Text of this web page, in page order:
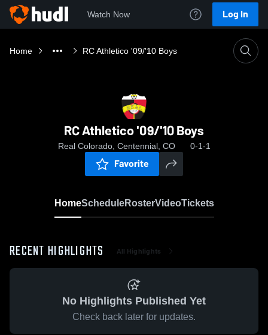
Watch Now Log In
Home RC Athletico '09/'10 Boys
RC Athletico '09/'10 Boys
Real Colorado, Centennial, CO 0-1-1
Favorite
HomeScheduleRosterVideoTickets
RECENT HIGHLIGHTS All Highlights
No Highlights Published Yet
Check back later for updates.